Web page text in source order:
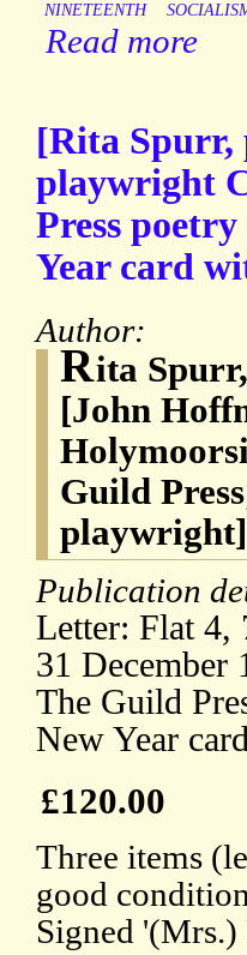
NINETEENTH
Read more
[Rita Spurr,
playwright
Press
Year card
Author:
Rita
[John
Guild
playwright]
Publication
Letter: Flat 4,
31 December
The Guild
New Year
£120.00
Three items
good
Signed '(Mrs.)